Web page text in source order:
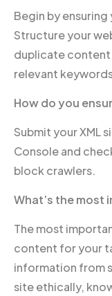
Begin by
Structure your
duplicate
relevant
How do you
Submit your XML
Console and
block crawlers.
What’s the most
The most
content for your
information from
site ethically,